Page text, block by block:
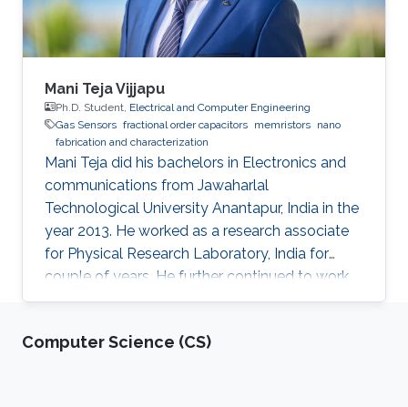
Mani Teja Vijjapu
Ph.D. Student, Electrical and Computer Engineering
Gas Sensors fractional order capacitors memristors nano
fabrication and characterization
Mani Teja did his bachelors in Electronics and
communications from Jawaharlal
Technological University Anantapur, India in the
year 2013. He worked as a research associate
for Physical Research Laboratory, India for
couple of years. He further continued to work
as a research associate at IIT Madras, India.
electronic devices from National Chiao-Tung
Computer Science (CS)